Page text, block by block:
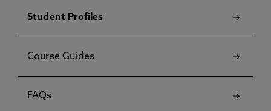
Student Profiles
Course Guides
FAQs